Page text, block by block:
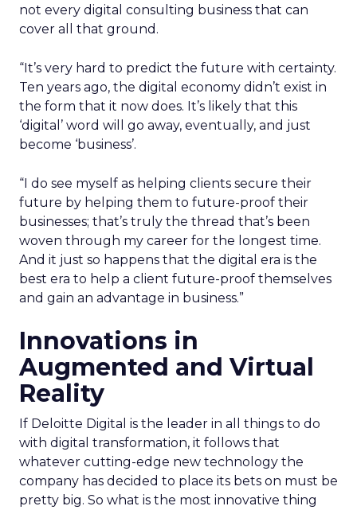
not every digital consulting business that can
cover all that ground.
“It’s very hard to predict the future with certainty.
Ten years ago, the digital economy didn’t exist in
the form that it now does. It’s likely that this
‘digital’ word will go away, eventually, and just
become ‘business’.
“I do see myself as helping clients secure their
future by helping them to future-proof their
businesses; that’s truly the thread that’s been
woven through my career for the longest time.
And it just so happens that the digital era is the
best era to help a client future-proof themselves
and gain an advantage in business.”
Innovations in
Augmented and Virtual
Reality
If Deloitte Digital is the leader in all things to do
with digital transformation, it follows that
whatever cutting-edge new technology the
company has decided to place its bets on must be
pretty big. So what is the most innovative thing